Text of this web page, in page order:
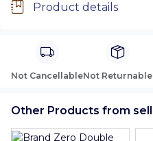
Product details
Not CancellableNot Returnable
Other Products from